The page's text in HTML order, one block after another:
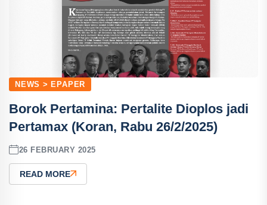
NEWS > EPAPER
Borok Pertamina: Pertalite Dioplos jadi
Pertamax (Koran, Rabu 26/2/2025)
26 FEBRUARY 2025
READ MORE